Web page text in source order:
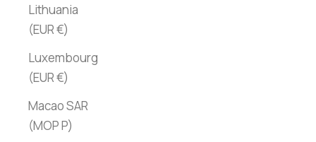
Lithuania
(EUR €)
Luxembourg
(EUR €)
Macao SAR
(MOP P)